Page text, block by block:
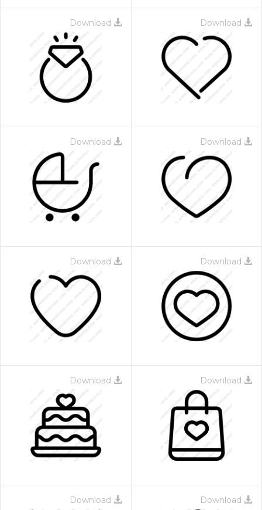
Download Download
Download Download
Download Download
Download Download
Download Download